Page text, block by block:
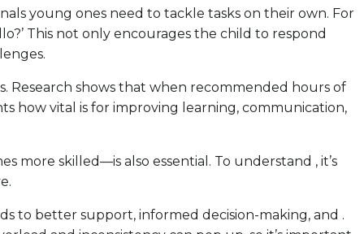
young ones need to tackle tasks on their own. For
This not only encourages the child to respond
Research shows that when recommended hours of
how vital is for improving learning, communication,
skilled—is also essential. To understand , it’s
to better support, informed decision-making, and .